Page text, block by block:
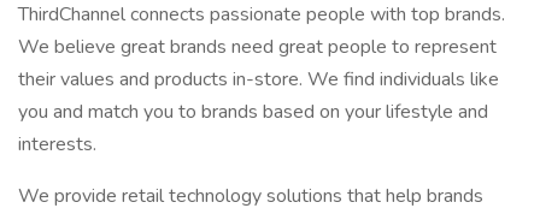
ThirdChannel connects passionate people with top brands.
We believe great brands need great people to represent
their values and products in-store. We find individuals like
you and match you to brands based on your lifestyle and
interests.
We provide retail technology solutions that help brands